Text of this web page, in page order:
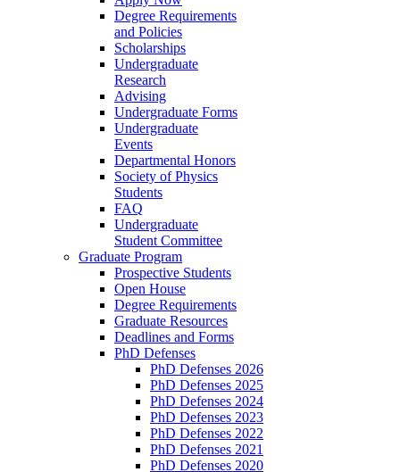
Degree Requirements
and Policies
Scholarships
Undergraduate
Research
Advising
Undergraduate Forms
Undergraduate
Events
Departmental Honors
Society of Physics
Students
FAQ
Undergraduate
Student Committee
Graduate Program
Prospective Students
Open House
Degree Requirements
Graduate Resources
Deadlines and Forms
PhD Defenses
PhD Defenses 2026
PhD Defenses 2025
PhD Defenses 2024
PhD Defenses 2023
PhD Defenses 2022
PhD Defenses 2021
PhD Defenses 2020